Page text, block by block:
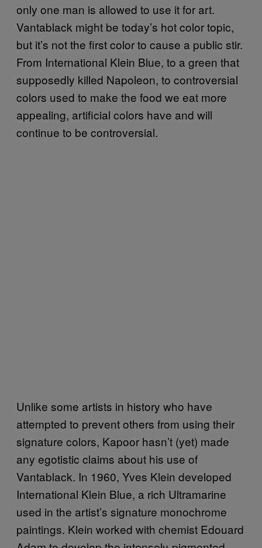
only one man is allowed to use it for art.
Vantablack might be today’s hot color topic,
but it’s not the first color to cause a public stir.
From International Klein Blue, to a green that
supposedly killed Napoleon, to controversial
colors used to make the food we eat more
appealing, artificial colors have and will
continue to be controversial.
Unlike some artists in history who have
attempted to prevent others from using their
signature colors, Kapoor hasn’t (yet) made
any egotistic claims about his use of
Vantablack. In 1960, Yves Klein developed
International Klein Blue, a rich Ultramarine
used in the artist’s signature monochrome
paintings. Klein worked with chemist Edouard